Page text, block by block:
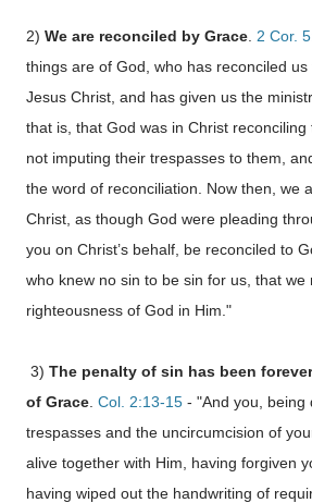
2) We are reconciled by Grace 2 Cor.
things are of God, who has reconciled
Jesus Christ, and has given us the
that is, that God was in Christ reconciling
not imputing their trespasses to them,
the word of reconciliation.
Now then, we
Christ, as though God were pleading
you on Christ’s behalf, be reconciled to
who knew no sin to be sin for us, that we
righteousness of God in Him. "
3) The penalty of sin has been
of Grace Col. 2:13-15 - "And you, being
trespasses and the uncircumcision of
alive together with Him, having forgiven
having wiped out the handwriting of